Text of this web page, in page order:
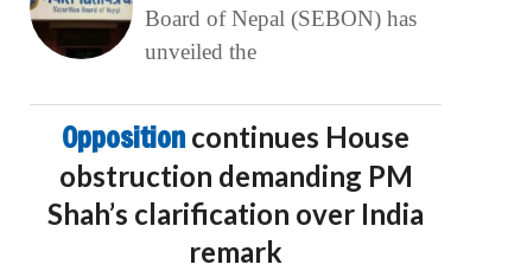
Board of Nepal (SEBON) has
unveiled the
Opposition continues House
obstruction demanding PM
Shah’s clarification over India
remark